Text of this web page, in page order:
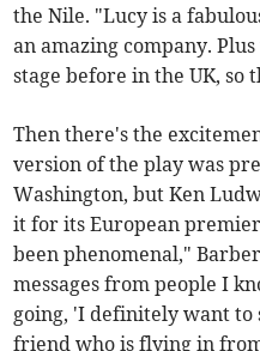
the Nile. "Lucy is a
an amazing company.
stage before in the UK, so
Then there's the
version of the play was
Washington, but Ken
it for its European
been phenomenal,"
messages from people I
going, 'I definitely want to
friend who is flying in